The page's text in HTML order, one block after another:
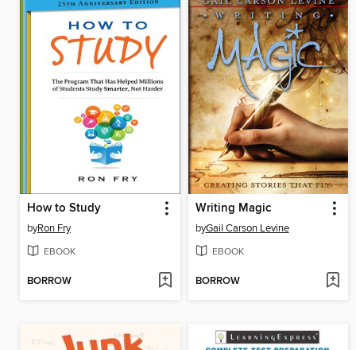
How to Study
byRon Fry
EBOOK
BORROW
Writing Magic
byGail Carson Levine
EBOOK
BORROW